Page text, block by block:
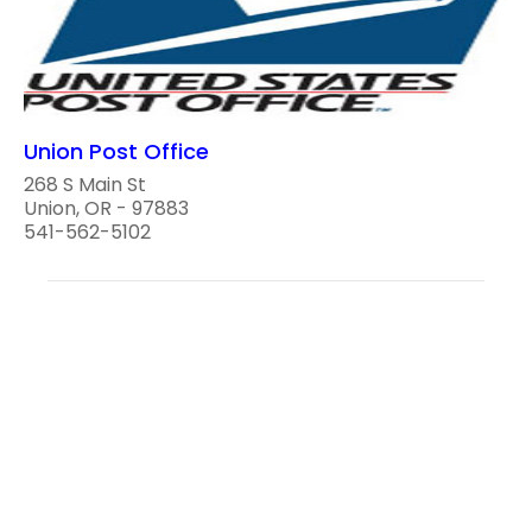
Union Post Office
268 S Main St
Union, OR - 97883
541-562-5102